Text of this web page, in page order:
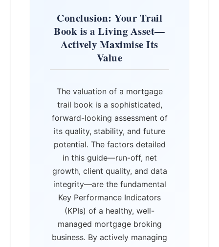
Conclusion: Your Trail
Book is a Living Asset—
Actively Maximise Its
Value
The valuation of a mortgage
trail book is a sophisticated,
forward-looking assessment of
its quality, stability, and future
potential. The factors detailed
in this guide—run-off, net
growth, client quality, and data
integrity—are the fundamental
Key Performance Indicators
(KPIs) of a healthy, well-
managed mortgage broking
business. By actively managing